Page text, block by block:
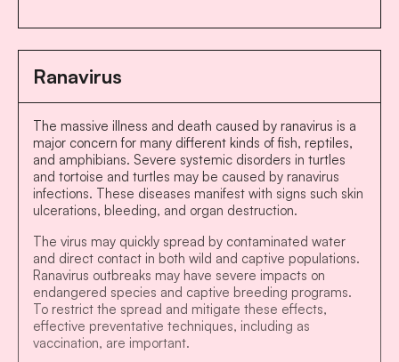
Ranavirus
The massive illness and death caused by ranavirus is a
major concern for many different kinds of fish, reptiles,
and amphibians. Severe systemic disorders in turtles
and tortoise and turtles may be caused by ranavirus
infections. These diseases manifest with signs such skin
ulcerations, bleeding, and organ destruction.
The virus may quickly spread by contaminated water
and direct contact in both wild and captive populations.
Ranavirus outbreaks may have severe impacts on
endangered species and captive breeding programs.
To restrict the spread and mitigate these effects,
effective preventative techniques, including as
vaccination, are important.